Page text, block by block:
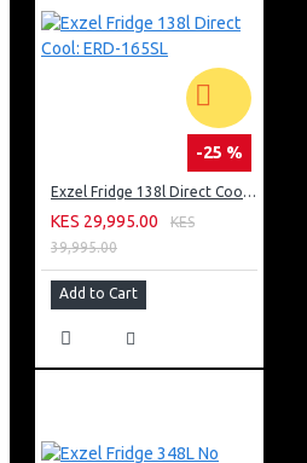
-25 %
Exzel Fridge 138l Direct Cool: ERD-165SL
KES 29,995.00
KES
39,995.00
Add to Cart